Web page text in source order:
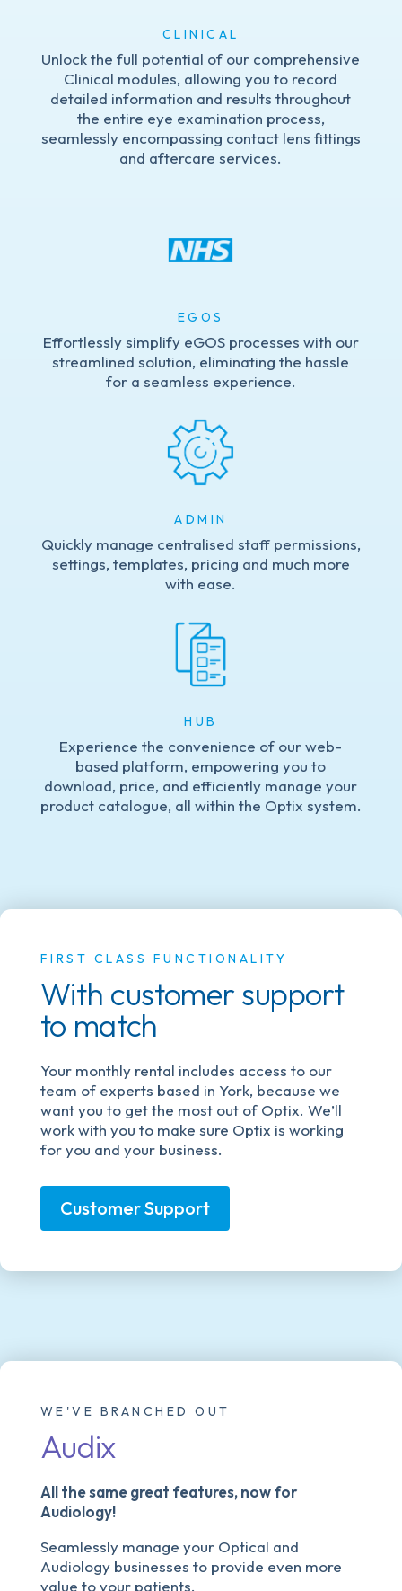
CLINICAL
Unlock the full potential of our comprehensive
Clinical modules, allowing you to record
detailed information and results throughout
the entire eye examination process,
seamlessly encompassing contact lens fittings
and aftercare services.
EGOS
Effortlessly simplify eGOS processes with our
streamlined solution, eliminating the hassle
for a seamless experience.
ADMIN
Quickly manage centralised staff permissions,
settings, templates, pricing and much more
with ease.
HUB
Experience the convenience of our web-
based platform, empowering you to
download, price, and efficiently manage your
product catalogue, all within the Optix system.
FIRST CLASS FUNCTIONALITY
With customer support
to match
Your monthly rental includes access to our
team of experts based in York, because we
want you to get the most out of Optix. We’ll
work with you to make sure Optix is working
for you and your business.
Customer Support
WE'VE BRANCHED OUT
Audix
All the same great features, now for
Audiology!
Seamlessly manage your Optical and
Audiology businesses to provide even more
value to your patients.